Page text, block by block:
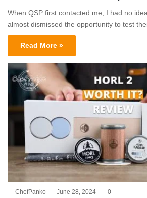
When QSP first contacted me, I had no
almost dismissed the opportunity to test
Read More »
ChefPanko June 28, 2024 0